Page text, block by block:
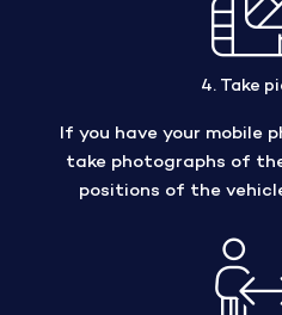
4. Take
If you have your mobile
take photographs of
positions of the